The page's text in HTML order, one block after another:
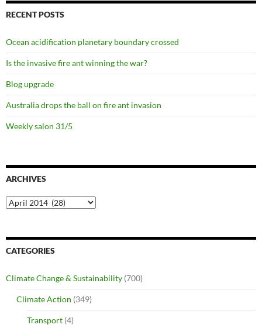
RECENT POSTS
Ocean acidification planetary boundary crossed
Is the invasive fire ant winning the war?
Blog upgrade
Australia drops the ball on fire ant invasion
Weekly salon 31/5
ARCHIVES
Archives
CATEGORIES
Climate Change & Sustainability (700)
Climate Action (349)
Transport (4)